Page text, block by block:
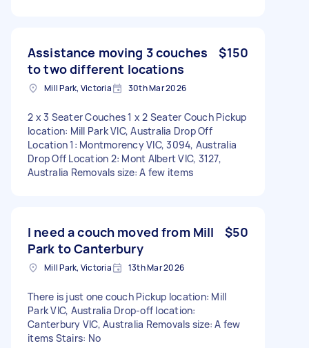
Assistance moving 3 couches
to two different locations
$150
Mill Park, Victoria 30th Mar 2026
2 x 3 Seater Couches 1 x 2 Seater Couch Pickup
location: Mill Park VIC, Australia Drop Off
Location 1: Montmorency VIC, 3094, Australia
Drop Off Location 2: Mont Albert VIC, 3127,
Australia Removals size: A few items
I need a couch moved from Mill
Park to Canterbury
$50
Mill Park, Victoria 13th Mar 2026
There is just one couch Pickup location: Mill
Park VIC, Australia Drop-off location:
Canterbury VIC, Australia Removals size: A few
items Stairs: No